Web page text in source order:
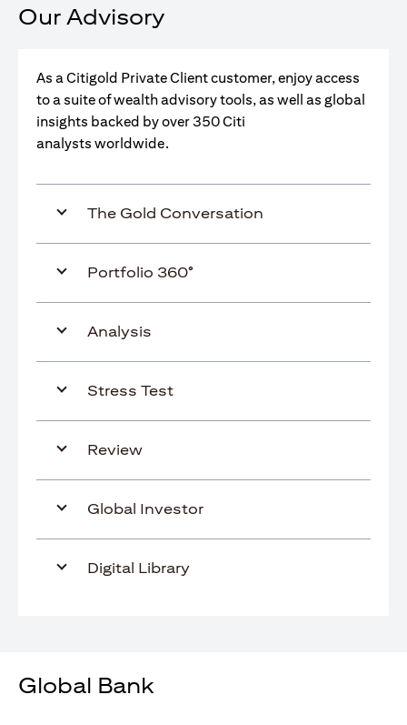
Our Advisory
As a Citigold Private Client customer, enjoy access
to a suite of wealth advisory tools, as well as global
insights backed by over 350 Citi
analysts worldwide.
The Gold Conversation
Portfolio 360°
Analysis
Stress Test
Review
Global Investor
Digital Library
Global Bank